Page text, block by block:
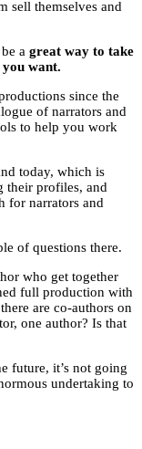
sell themselves and
a great way to take
want.
since the
of narrators and
to help you work
today, which is
their profiles, and
for narrators and
of questions there.
who get together
full production with
are co-authors on
one author? Is that
future, it’s not going
undertaking to